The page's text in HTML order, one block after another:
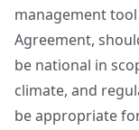
management
Agreement,
be national in
climate, and
be appropriate